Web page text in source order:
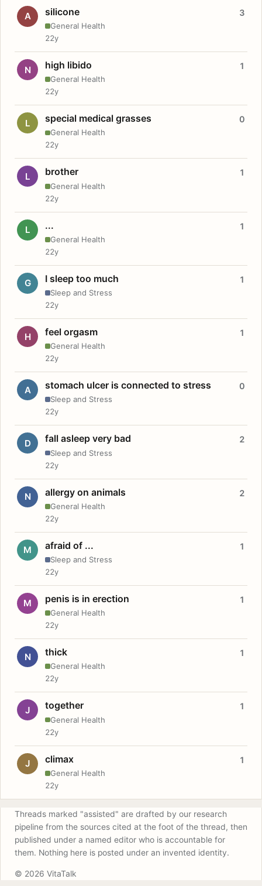
A silicone
General Health
3
22y
N high libido
General Health
1
22y
L special medical grasses
General Health
0
22y
L brother
General Health
1
22y
L ...
General Health
1
22y
G I sleep too much
Sleep and Stress
1
22y
H feel orgasm
General Health
1
22y
A stomach ulcer is connected to stress
Sleep and Stress
0
22y
D fall asleep very bad
Sleep and Stress
2
22y
N allergy on animals
General Health
2
22y
M afraid of ...
Sleep and Stress
1
22y
M penis is in erection
General Health
1
22y
N thick
General Health
1
22y
J together
General Health
1
22y
J climax
General Health
1
22y
Threads marked "assisted" are drafted by our research
pipeline from the sources cited at the foot of the thread, then
published under a named editor who is accountable for
them. Nothing here is posted under an invented identity.
© 2026 VitaTalk